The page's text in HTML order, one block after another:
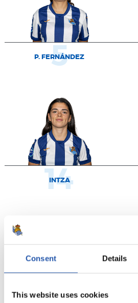
Consent Details
This website uses cookies
P. FERNÁNDEZ
5
INTZA
14